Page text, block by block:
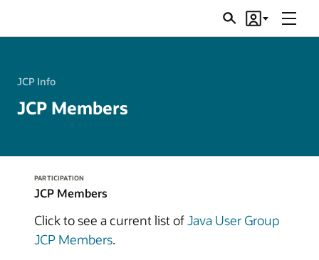
SearchAccount
Menu
JCP Info
JCP Members
PARTICIPATION
JCP Members
Click to see a current list ofJava User Group
JCP Members.